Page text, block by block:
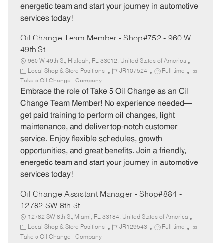
energetic team and start your journey in automotive
services today!
Oil Change Team Member - Shop#752 - 960 W
49th St
960 W 49th St, Hialeah, FL 33012, United States of America
C
a
t
e
o
r
y
Local Shop & Store Positions
J
b
I
JR107524
J
b
T
p
e
Full time
Take 5 Oil Change - Company
Embrace the role of Take 5 Oil Change as an Oil
Change Team Member! No experience needed—
get paid training to perform oil changes, light
maintenance, and deliver top-notch customer
service. Enjoy flexible schedules, growth
opportunities, and great benefits. Join a friendly,
energetic team and start your journey in automotive
services today!
Oil Change Assistant Manager - Shop#884 -
12782 SW 8th St
12782 SW 8th St, Miami, FL 33184, United States of America
C
a
Local Shop & Store Positions
J
JR129543
J
Full time
Take 5 Oil Change - Company